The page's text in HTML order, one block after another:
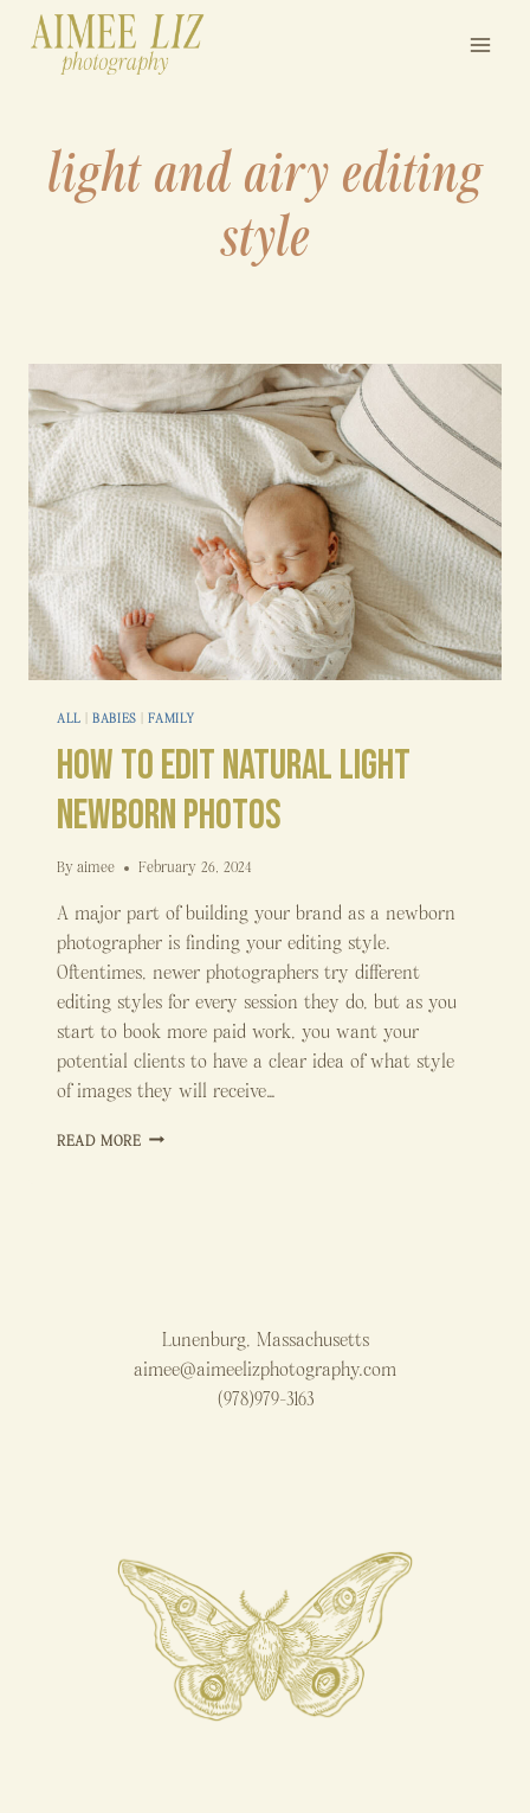
light and airy editing
style
ALL BABIES FAMILY
How to Edit Natural Light
Newborn Photos
By aimee February 26, 2024
A major part of building your brand as a newborn
photographer is finding your editing style.
Oftentimes, newer photographers try different
editing styles for every session they do, but as you
start to book more paid work, you want your
potential clients to have a clear idea of what style
of images they will receive…
READ MOREHOW
Lunenburg, Massachusetts
aimee@aimeelizphotography.com
(978)979-3163